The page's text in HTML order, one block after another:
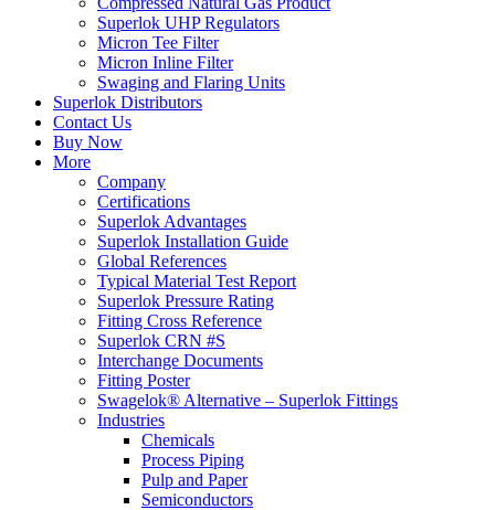
Superlok UHP Regulators
Micron Tee Filter
Micron Inline Filter
Swaging and Flaring Units
Superlok Distributors
Contact Us
Buy Now
More
Company
Certifications
Superlok Advantages
Superlok Installation Guide
Global References
Typical Material Test Report
Superlok Pressure Rating
Fitting Cross Reference
Superlok CRN #S
Interchange Documents
Fitting Poster
Swagelok® Alternative – Superlok Fittings
Industries
Chemicals
Process Piping
Pulp and Paper
Semiconductors